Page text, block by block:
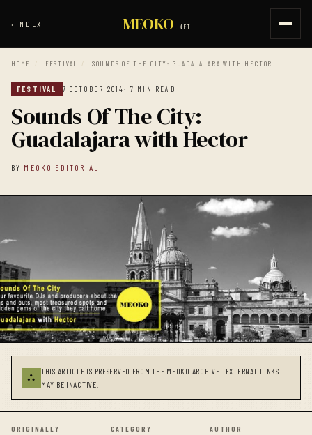
‹ INDEX MEOKO .NET
HOME / FESTIVAL / SOUNDS OF THE CITY: GUADALAJARA WITH HECTOR
FESTIVAL 7 OCTOBER 2014· 7 MIN READ
Sounds Of The City:
Guadalajara with Hector
BY MEOKO EDITORIAL
⛬
THIS ARTICLE IS PRESERVED FROM THE MEOKO ARCHIVE · EXTERNAL LINKS
MAY BE INACTIVE.
ORIGINALLY
CATEGORY AUTHOR